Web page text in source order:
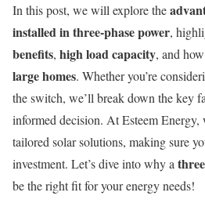
In this post, we will explore the
installed in three-phase power,
benefits, high load capacity, and
large homes. Whether you’re
the switch, we’ll break down the key
informed decision. At Esteem
tailored solar solutions, making sure
investment. Let’s dive into why a
be the right fit for your energy needs!